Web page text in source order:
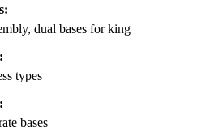
dual bases for king
types
bases